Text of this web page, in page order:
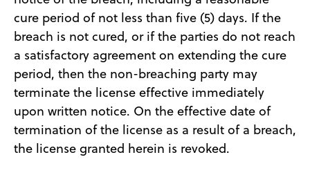
cure period of not less than five (5) days. If the
breach is not cured, or if the parties do not reach
a satisfactory agreement on extending the cure
period, then the non-breaching party may
terminate the license effective immediately
upon written notice. On the effective date of
termination of the license as a result of a breach,
the license granted herein is revoked.